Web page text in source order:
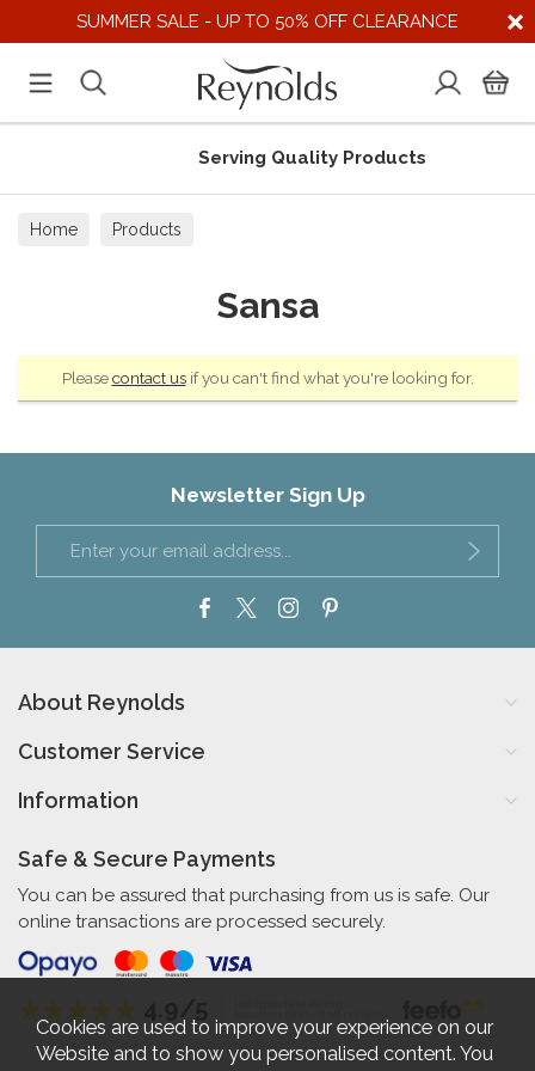
SUMMER SALE - UP TO 50% OFF CLEARANCE
Serving Quality Products
Home Products
Sansa
Pleasecontact usif you can't find what you're looking for.
Newsletter Sign Up
About Reynolds
Customer Service
Information
Safe & Secure Payments
You can be assured that purchasing from us is safe. Our
online transactions are processed securely.
Cookies are used to improve your experience on our
Website and to show you personalised content. You